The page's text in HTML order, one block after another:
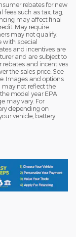
rebates for new
such as tax, tag,
may affect final
May require
may not qualify.
special
and incentives are
and are subject to
and incentives
the sales price. See
Images and options
not reflect the
model year EPA
may vary. For
depending on
vehicle, battery